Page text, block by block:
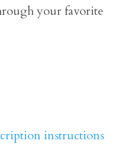
your favorite
instructions